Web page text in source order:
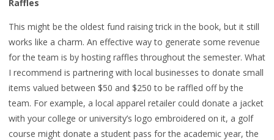
Raffles
This might be the oldest fund raising trick in the book, but it still
works like a charm. An effective way to generate some revenue
for the team is by hosting raffles throughout the semester. What
I recommend is partnering with local businesses to donate small
items valued between $50 and $250 to be raffled off by the
team. For example, a local apparel retailer could donate a jacket
with your college or university’s logo embroidered on it, a golf
course might donate a student pass for the academic year, the